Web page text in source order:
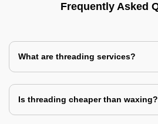
Frequently Asked
What are threading services?
Is threading cheaper than waxing?